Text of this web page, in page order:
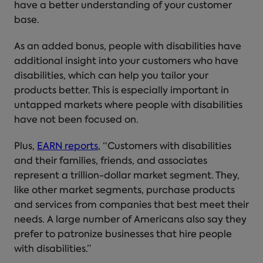
have a better understanding of your customer
base.
As an added bonus, people with disabilities have
additional insight into your customers who have
disabilities, which can help you tailor your
products better. This is especially important in
untapped markets where people with disabilities
have not been focused on.
Plus, EARN reports, “Customers with disabilities
and their families, friends, and associates
represent a trillion-dollar market segment. They,
like other market segments, purchase products
and services from companies that best meet their
needs. A large number of Americans also say they
prefer to patronize businesses that hire people
with disabilities.”